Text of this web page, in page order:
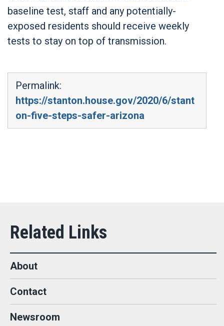
baseline test, staff and any potentially-
exposed residents should receive weekly
tests to stay on top of transmission.
Permalink:
https://stanton.house.gov/2020/6/stant
on-five-steps-safer-arizona
About
Contact
Newsroom